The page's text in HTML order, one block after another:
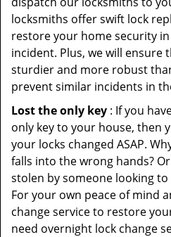
locksmiths offer swift lock
restore your home security
incident. Plus, we will ensure
sturdier and more robust
prevent similar incidents in
Lost the only key : If you
only key to your house, then
your locks changed ASAP.
falls into the wrong hands?
stolen by someone looking
For your own peace of mind
change service to restore
need overnight lock change